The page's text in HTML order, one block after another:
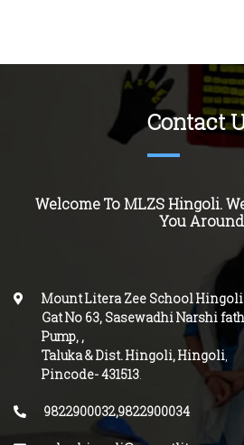
Contact
Welcome To MLZSHingoli.
You
Mount Litera Zee School Hingoli
Gat No 63, Sasewadhi Narshi
Pump, ,
Taluka & Dist. Hingoli, Hingoli
Pincode-431513
9822900032,9822900034